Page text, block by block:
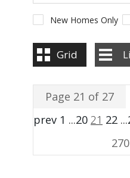
New Homes Only
Grid
Page 21 of 27
prev 1 ...20 21 22 ...